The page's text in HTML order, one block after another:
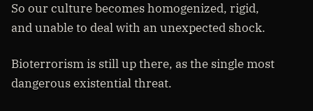
So our culture becomes homogenized, rigid,
and unable to deal with an unexpected shock.
Bioterrorism is still up there, as the single most
dangerous existential threat.